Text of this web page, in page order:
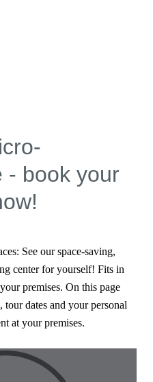
- book your
See our space-saving,
center for yourself! Fits in
premises. On this page
dates and your personal
at your premises.